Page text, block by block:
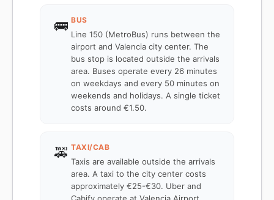
🚌 BUS
Line 150 (MetroBus) runs between the
airport and Valencia city center. The
bus stop is located outside the arrivals
area. Buses operate every 26 minutes
on weekdays and every 50 minutes on
weekends and holidays. A single ticket
costs around €1.50.
🚕 TAXI/CAB
Taxis are available outside the arrivals
area. A taxi to the city center costs
approximately €25-€30. Uber and